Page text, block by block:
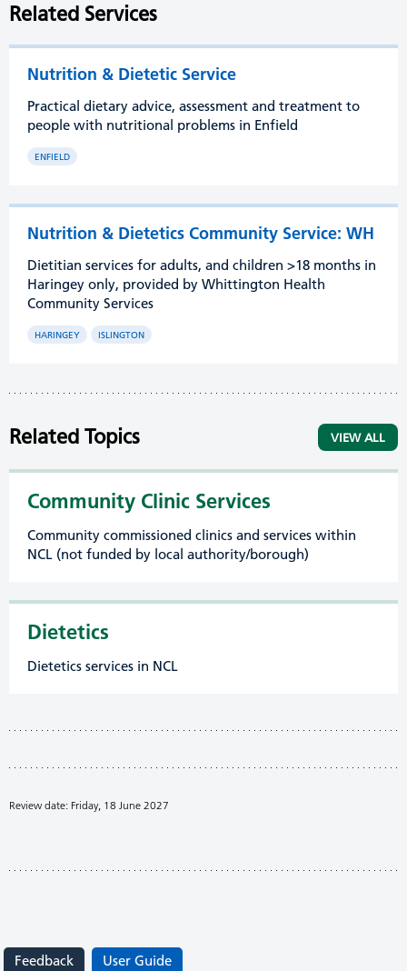
Related Services
Nutrition & Dietetic Service
Practical dietary advice, assessment and treatment to
people with nutritional problems in Enfield
ENFIELD
Nutrition & Dietetics Community Service: WH
Dietitian services for adults, and children >18 months in
Haringey only, provided by Whittington Health
Community Services
HARINGEY ISLINGTON
Related Topics VIEW ALL
Community Clinic Services
Community commissioned clinics and services within
NCL (not funded by local authority/borough)
Dietetics
Dietetics services in NCL
Review date: Friday, 18 June 2027
Feedback User Guide